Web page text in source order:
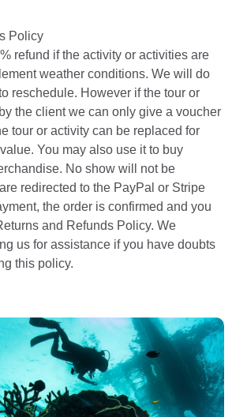
Policy
refund if the activity or activities are
weather conditions. We will do
reschedule. However if the tour or
the client we can only give a voucher
tour or activity can be replaced for
You may also use it to buy
No show will not be
redirected to the PayPal or Stripe
the order is confirmed and you
and Refunds Policy. We
us for assistance if you have doubts
this policy.